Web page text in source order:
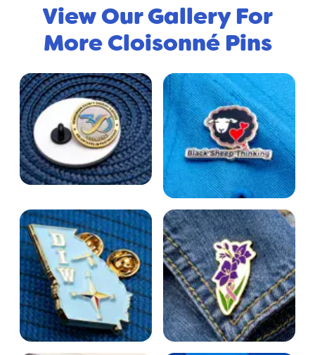
View Our Gallery For
More Cloisonné Pins